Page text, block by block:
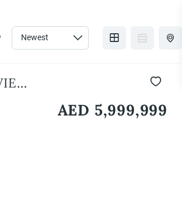
|
AED 5,999,999